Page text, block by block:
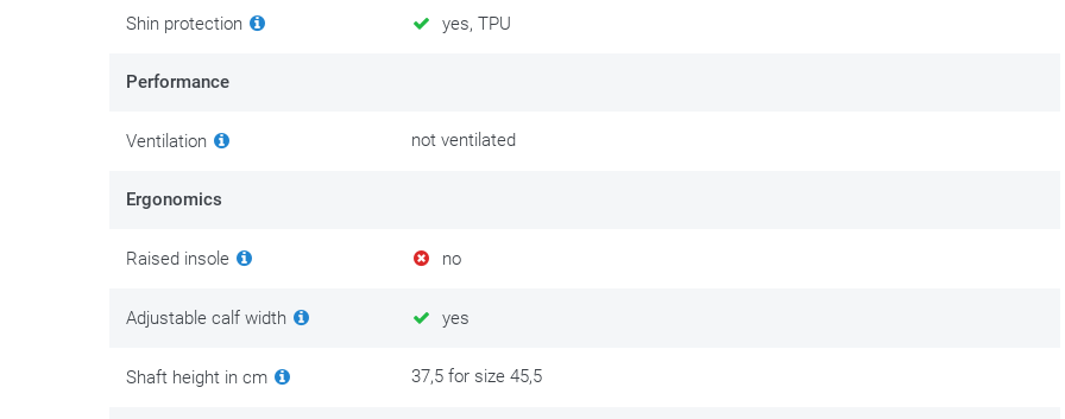
Shin protection yes, TPU
Performance
Ventilation not ventilated
Ergonomics
Raised insole no
Adjustable calf width yes
Shaft height in cm 37,5 for size 45,5